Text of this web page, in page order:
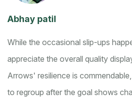
Abhay patil
While the occasional slip-ups
appreciate the overall quality
Arrows' resilience is
to regroup after the goal shows